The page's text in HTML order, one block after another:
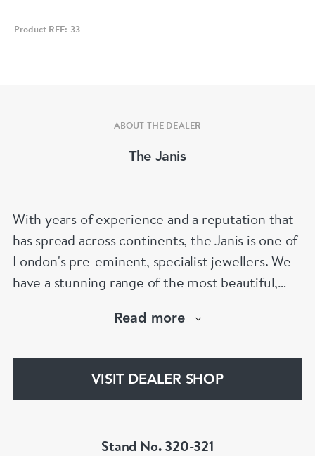
Product REF: 33
ABOUT THE DEALER
The Janis
With years of experience and a reputation that
has spread across continents, the Janis is one of
London's pre-eminent, specialist jewellers. We
have a stunning range of the most beautiful,
discerning of customers. If the items are not to
Read more
VISIT DEALER SHOP
Stand No. 320-321